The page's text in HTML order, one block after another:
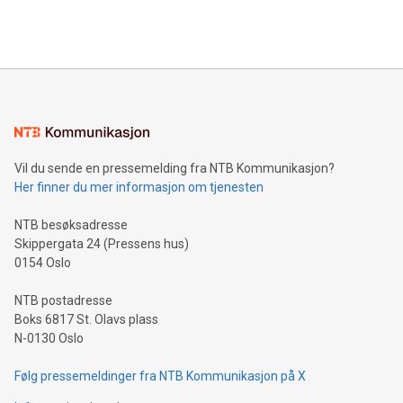
Sculpted in the shape of the Chinese character “支”
consumers to enjoy seamless payment and a broad choice
traveling abroad. The character also resembles the fleeting
moment of a barefooted striker poised to shoot, evoking the
people across the wo
Vil du sende en pressemelding fra NTB Kommunikasjon?
Her finner du mer informasjon om tjenesten
NTB besøksadresse
Skippergata 24 (Pressens hus)
0154 Oslo
NTB postadresse
Boks 6817 St. Olavs plass
N-0130 Oslo
Følg pressemeldinger fra NTB Kommunikasjon på X